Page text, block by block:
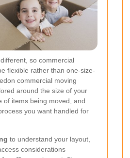
so commercial
flexible rather than one-size-
commercial moving
around the size of your
of items being moved, and
you want handled for
to understand your layout,
considerations